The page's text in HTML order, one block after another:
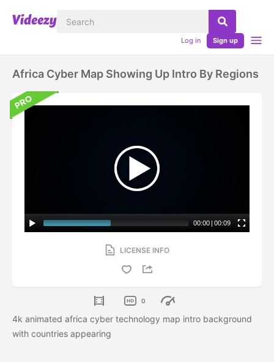
Log in Sign up
Africa Cyber Map Showing Up Intro By Regions
00:00 | 00:09
LICENSE INFO
0
4k animated africa cyber technology map intro background
with countries appearing